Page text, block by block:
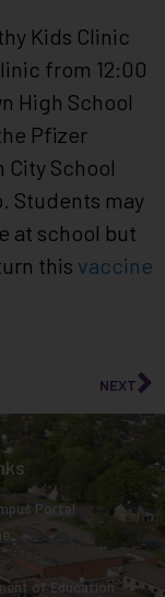
Kids Clinic
from 12:00
High School
Pfizer
City School
Students may
at school but
this vaccine
NEXT
Portal
of Education